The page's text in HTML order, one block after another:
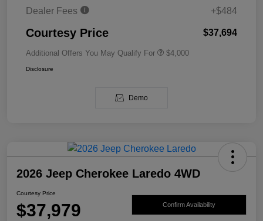
Dealer Fees +$484
Courtesy Price $37,694
Additional Offers You May Qualify For $4,000
Disclosure
Demo
2026 Jeep Cherokee Laredo 4WD
Courtesy Price
$37,979 Confirm Availability